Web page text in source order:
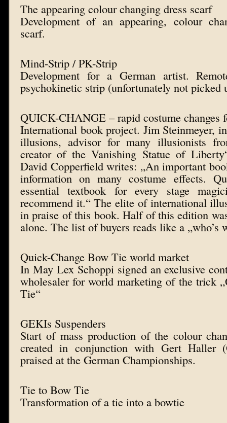
The appearing colour changing dress scarf
Development of an appearing, colour
scarf.
Mind-Strip / PK-Strip
Development for a German artist.
psychokinetic strip (unfortunately not picked
QUICK-CHANGE – rapid costume changes
International book project. Jim Steinmeyer,
illusions, advisor for many illusionists
creator of the Vanishing Statue of
David Copperfield writes: „An important
information on many costume effects.
essential textbook for every stage
recommend it.“ The elite of international
in praise of this book. Half of this edition
alone. The list of buyers reads like a „who’s
Quick-Change Bow Tie world market
In May Lex Schoppi signed an exclusive
wholesaler for world marketing of the trick
Tie“
GEKIs Suspenders
Start of mass production of the colour
created in conjunction with Gert Haller
praised at the German Championships.
Tie to Bow Tie
Transformation of a tie into a bowtie